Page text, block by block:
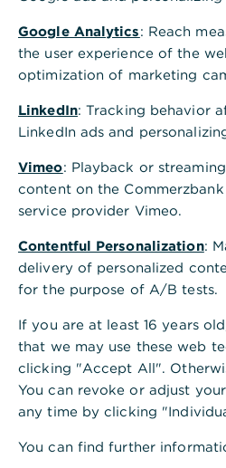
Google Analytics: Reach
the user experience of the
optimization of marketing
LinkedIn: Tracking behavior
LinkedIn ads and
Vimeo: Playback or
content on the
service provider Vimeo.
Contentful Personalization:
delivery of personalized
for the purpose of A/B tests.
If you are at least 16 years
that we may use these web
clicking "Accept All".
You can revoke or adjust
any time by clicking
You can find further